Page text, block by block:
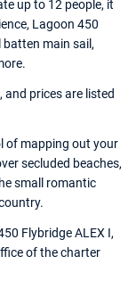
up to 12 people, it
Lagoon 450
batten main sail,
prices are listed
of mapping out your
secluded beaches,
small romantic
Flybridge ALEX I,
of the charter